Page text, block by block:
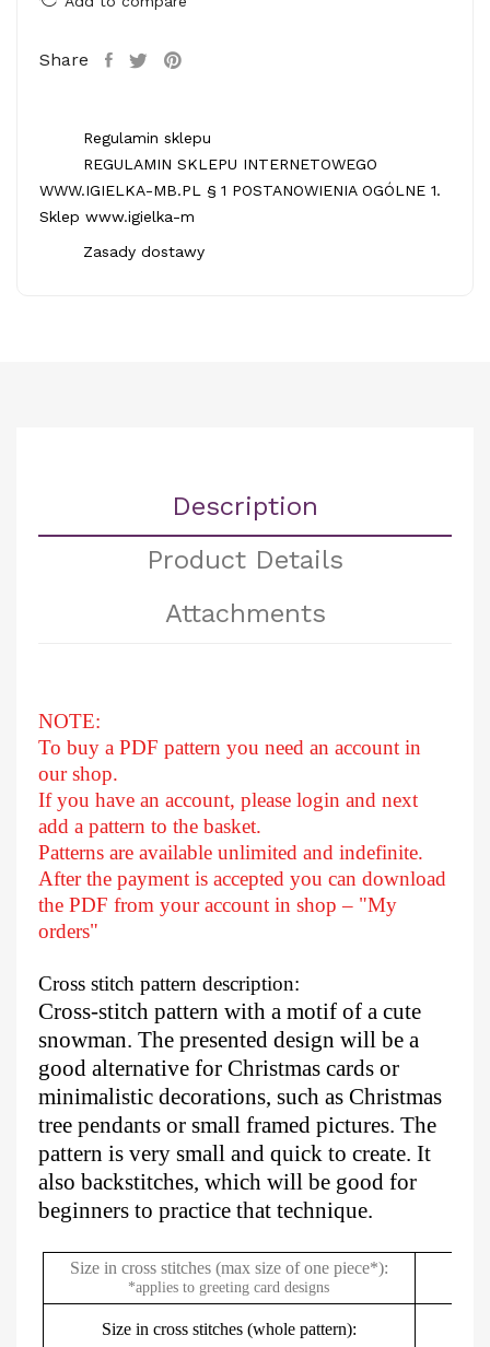
Share
Regulamin sklepu
REGULAMIN SKLEPU INTERNETOWEGO
WWW.IGIELKA-MB.PL § 1 POSTANOWIENIA OGÓLNE 1.
Sklep www.igielka-m
Zasady dostawy
Description
Product Details
Attachments
NOTE:
To buy a PDF pattern you need an account in
our shop.
If you have an account, please login and next
add a pattern to the basket.
Patterns are available unlimited and indefinite.
Afterthe payment is accepted you can download
the PDF from your account in shop – "My
orders"
Cross stitch pattern description:
Cross-stitch pattern with a motif of a cute
snowman. The presented design will be a
good alternative for Christmas cards or
minimalistic decorations, such as Christmas
tree pendants or small framed pictures. The
pattern is very small and quick to create. It
also backstitches, which will be good for
beginners to practice that technique.
Size in cross stitches (max size of one piece*):
*applies to greeting card designs
Size in cross stitches (whole pattern):